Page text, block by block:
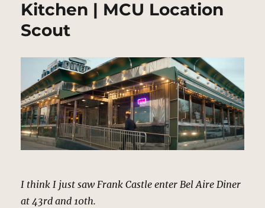
Kitchen | MCU Location
Scout
I think I just saw Frank Castle enter Bel Aire Diner
at 43rd and 10th.